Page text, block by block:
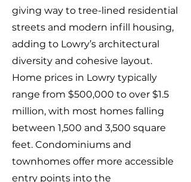
giving way to tree-lined residential
streets and modern infill housing,
adding to Lowry’s architectural
diversity and cohesive layout.
Home prices in Lowry typically
range from $500,000 to over $1.5
million, with most homes falling
between 1,500 and 3,500 square
feet. Condominiums and
townhomes offer more accessible
entry points into the